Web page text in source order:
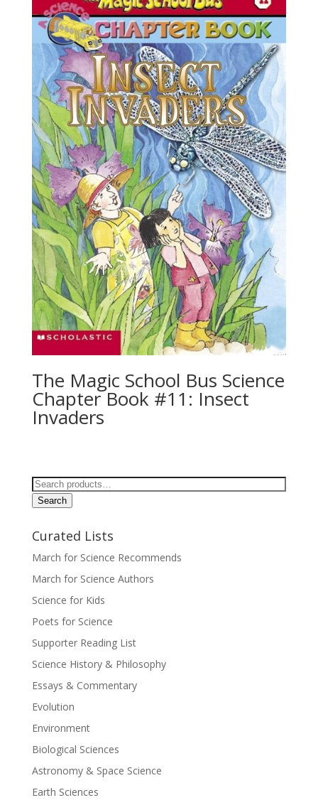
The Magic School Bus Science
Chapter Book #11: Insect
Invaders
Search
for:
Search
Curated Lists
March for Science Recommends
March for Science Authors
Science for Kids
Poets for Science
Supporter Reading List
Science History & Philosophy
Essays & Commentary
Evolution
Environment
Biological Sciences
Astronomy & Space Science
Earth Sciences